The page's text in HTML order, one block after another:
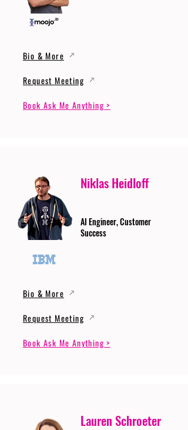
Bio & More
Request Meeting
Book Ask Me Anything >
Niklas Heidloff
AI Engineer, Customer
Success
Bio & More
Request Meeting
Book Ask Me Anything >
Lauren Schroeter